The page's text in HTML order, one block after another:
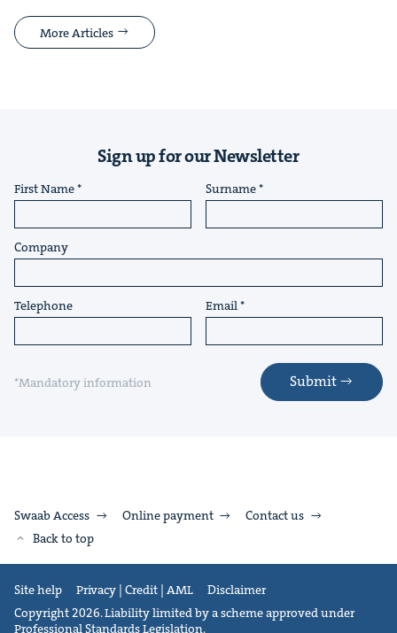
More Articles
Sign up for our Newsletter
First Name Surname
Company
Telephone Email
*Mandatory information Submit
Swaab Access Online payment
Contact us
Back to top
Site help Privacy | Credit | AML
Disclaimer
Copyright 2026. Liability limited by a scheme approved under
Professional Standards Legislation.